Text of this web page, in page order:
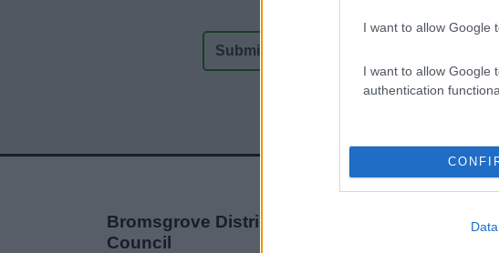
I want to allow Google
I want to allow Google
authentication
Bromsgrove District
Council